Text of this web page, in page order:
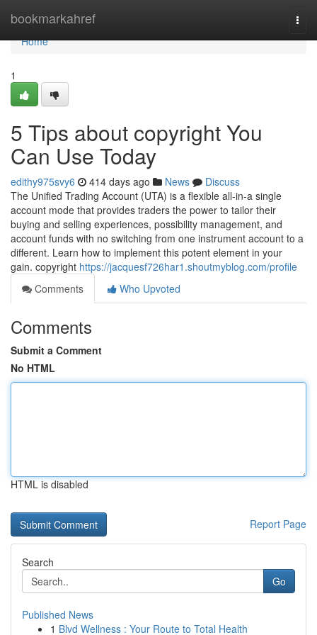
bookmarkahref
Home
Home
1
5 Tips about copyright You
Can Use Today
edithy975svy6 414 days ago News
Discuss
The Unified Trading Account (UTA) is a flexible all-in-a single
account mode that provides traders the power to tailor their
buying and selling experiences, possibility management, and
account funds with no switching from one instrument account to a
different. Learn how to implement this potent element in your
gain. copyright https://jacquesf726har1.shoutmyblog.com/profile
Comments
Who Upvoted
Comments
Submit a Comment
No HTML
HTML is disabled
Report Page
Search
Go
Published News
1 Blvd Wellness : Your Route to Total Health